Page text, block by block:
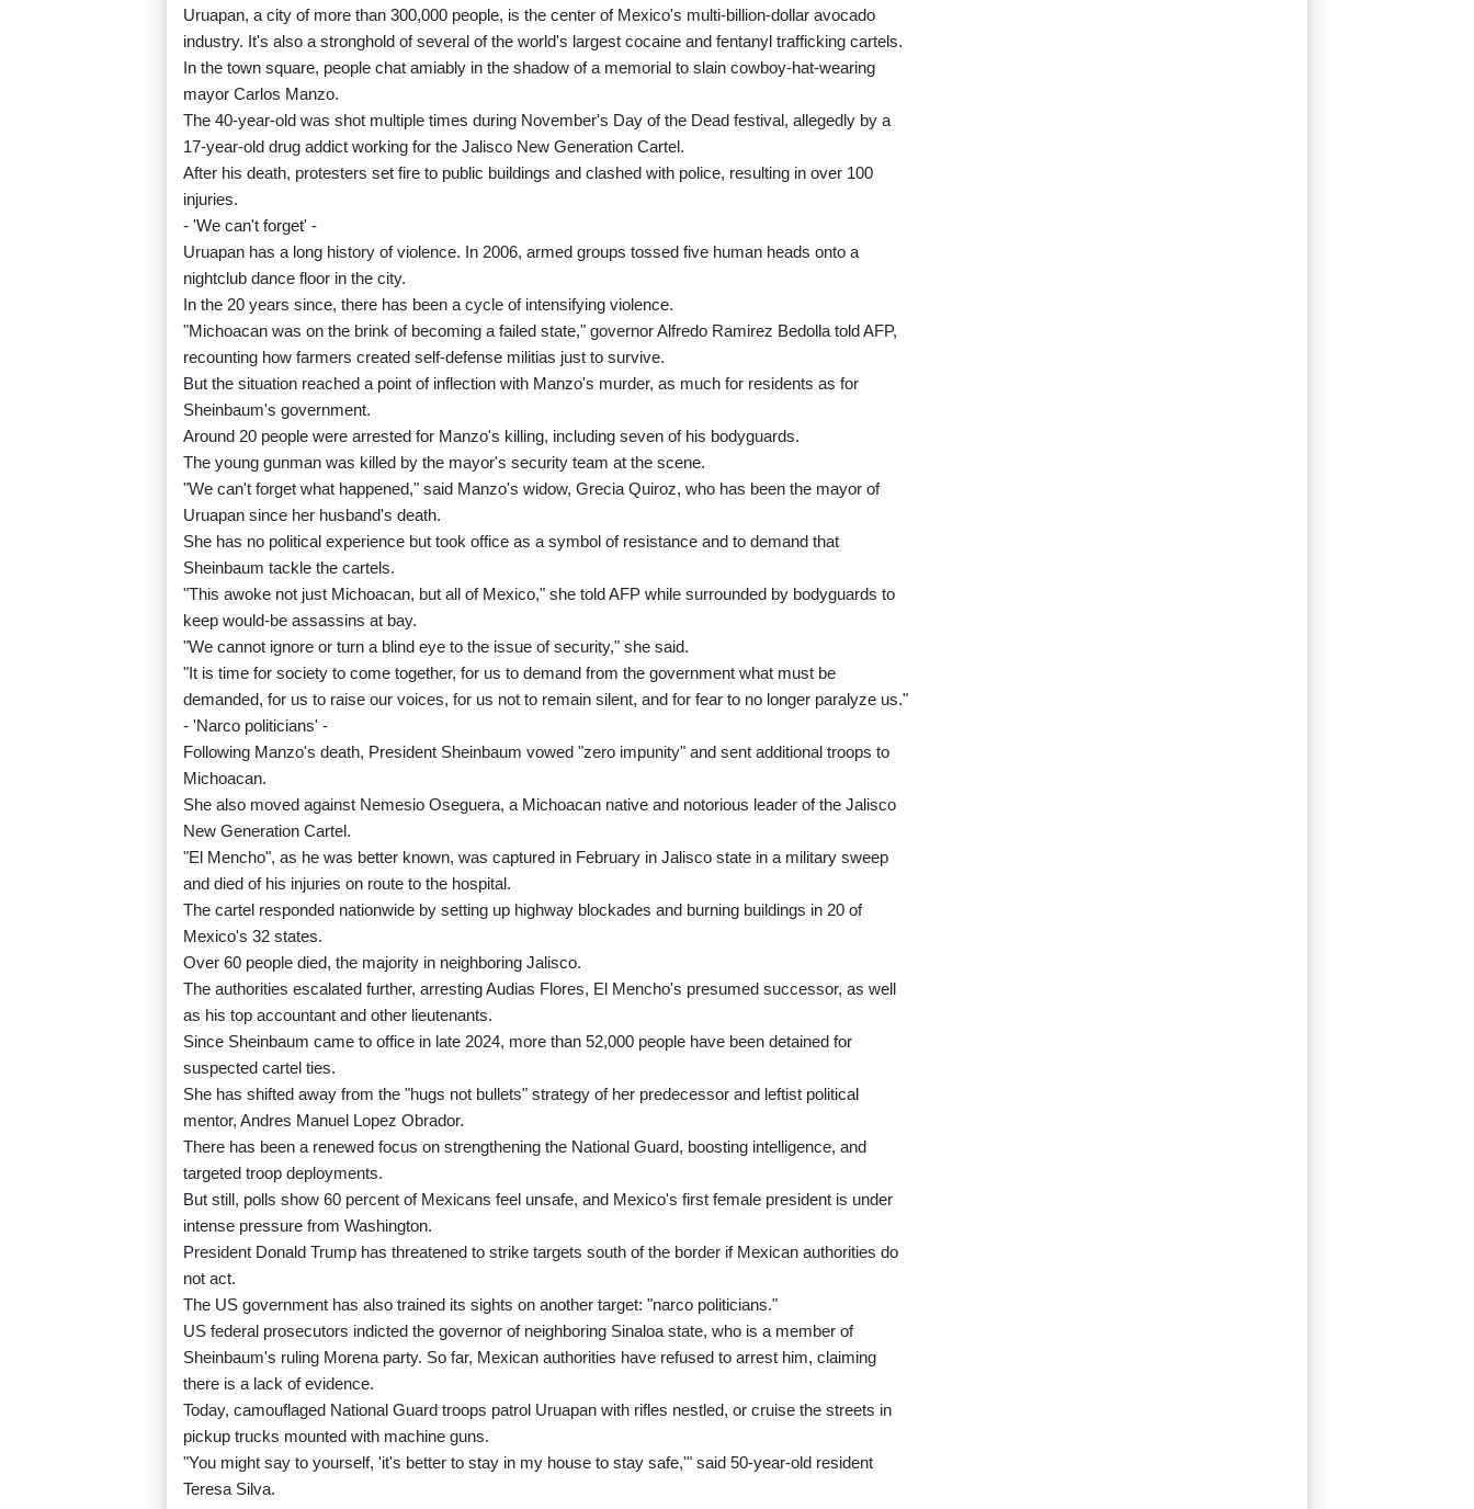
Uruapan, a city of more than 300,000 people, is the center of Mexico's multi-billion-dollar avocado
industry. It's also a stronghold of several of the world's largest cocaine and fentanyl trafficking cartels.
In the town square, people chat amiably in the shadow of a memorial to slain cowboy-hat-wearing
mayor Carlos Manzo.
The 40-year-old was shot multiple times during November's Day of the Dead festival, allegedly by a
17-year-old drug addict working for the Jalisco New Generation Cartel.
After his death, protesters set fire to public buildings and clashed with police, resulting in over 100
injuries.
- 'We can't forget' -
Uruapan has a long history of violence. In 2006, armed groups tossed five human heads onto a
nightclub dance floor in the city.
In the 20 years since, there has been a cycle of intensifying violence.
"Michoacan was on the brink of becoming a failed state," governor Alfredo Ramirez Bedolla told AFP,
recounting how farmers created self-defense militias just to survive.
But the situation reached a point of inflection with Manzo's murder, as much for residents as for
Sheinbaum's government.
Around 20 people were arrested for Manzo's killing, including seven of his bodyguards.
The young gunman was killed by the mayor's security team at the scene.
"We can't forget what happened," said Manzo's widow, Grecia Quiroz, who has been the mayor of
Uruapan since her husband's death.
She has no political experience but took office as a symbol of resistance and to demand that
Sheinbaum tackle the cartels.
"This awoke not just Michoacan, but all of Mexico," she told AFP while surrounded by bodyguards to
keep would-be assassins at bay.
"We cannot ignore or turn a blind eye to the issue of security," she said.
"It is time for society to come together, for us to demand from the government what must be
demanded, for us to raise our voices, for us not to remain silent, and for fear to no longer paralyze us."
- 'Narco politicians' -
Following Manzo's death, President Sheinbaum vowed "zero impunity" and sent additional troops to
Michoacan.
She also moved against Nemesio Oseguera, a Michoacan native and notorious leader of the Jalisco
New Generation Cartel.
"El Mencho", as he was better known, was captured in February in Jalisco state in a military sweep
and died of his injuries on route to the hospital.
The cartel responded nationwide by setting up highway blockades and burning buildings in 20 of
Mexico's 32 states.
Over 60 people died, the majority in neighboring Jalisco.
The authorities escalated further, arresting Audias Flores, El Mencho's presumed successor, as well
as his top accountant and other lieutenants.
Since Sheinbaum came to office in late 2024, more than 52,000 people have been detained for
suspected cartel ties.
She has shifted away from the "hugs not bullets" strategy of her predecessor and leftist political
mentor, Andres Manuel Lopez Obrador.
There has been a renewed focus on strengthening the National Guard, boosting intelligence, and
targeted troop deployments.
But still, polls show 60 percent of Mexicans feel unsafe, and Mexico's first female president is under
intense pressure from Washington.
President Donald Trump has threatened to strike targets south of the border if Mexican authorities do
not act.
The US government has also trained its sights on another target: "narco politicians."
US federal prosecutors indicted the governor of neighboring Sinaloa state, who is a member of
Sheinbaum's ruling Morena party. So far, Mexican authorities have refused to arrest him, claiming
there is a lack of evidence.
Today, camouflaged National Guard troops patrol Uruapan with rifles nestled, or cruise the streets in
pickup trucks mounted with machine guns.
"You might say to yourself, 'it's better to stay in my house to stay safe,'" said 50-year-old resident
Teresa Silva.